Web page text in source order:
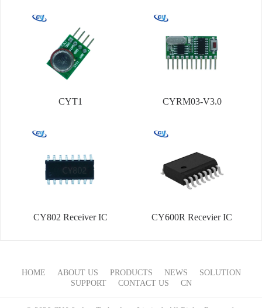
CYT1 CYRM03-V3.0
CY802 Receiver IC CY600R Recevier IC
HOME ABOUT US PRODUCTS NEWS
SOLUTION
SUPPORT
CONTACT US CN